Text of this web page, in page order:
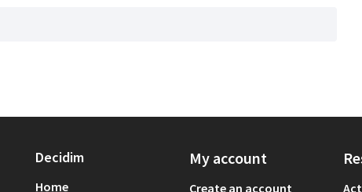
Decidim
Home
My account
Create an account